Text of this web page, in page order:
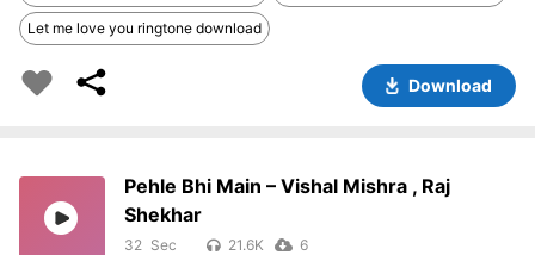
Let me love you ringtone download
Download
Pehle Bhi Main – Vishal Mishra , Raj
Shekhar
32 21.6K 6